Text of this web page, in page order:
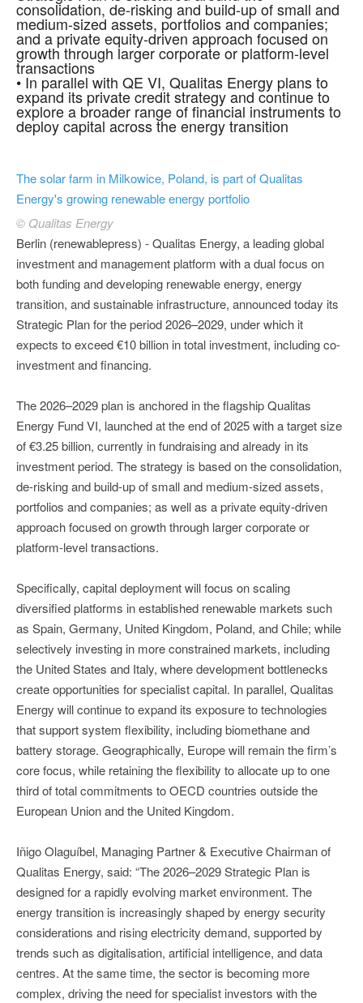
consolidation, de-risking and build-up of small and
medium-sized assets, portfolios and companies;
and a private equity-driven approach focused on
growth through larger corporate or platform-level
transactions
• In parallel with QE VI, Qualitas Energy plans to
expand its private credit strategy and continue to
explore a broader range of financial instruments to
deploy capital across the energy transition
The solar farm in Milkowice, Poland, is part of Qualitas
Energy's growing renewable energy portfolio
© Qualitas Energy
Berlin (renewablepress) - Qualitas Energy, a leading global
investment and management platform with a dual focus on
both funding and developing renewable energy, energy
transition, and sustainable infrastructure, announced today its
Strategic Plan for the period 2026–2029, under which it
expects to exceed €10 billion in total investment, including co-
investment and financing.
The 2026–2029 plan is anchored in the flagship Qualitas
Energy Fund VI, launched at the end of 2025 with a target size
of €3.25 billion, currently in fundraising and already in its
investment period. The strategy is based on the consolidation,
de-risking and build-up of small and medium-sized assets,
portfolios and companies; as well as a private equity-driven
approach focused on growth through larger corporate or
platform-level transactions.
Specifically, capital deployment will focus on scaling
diversified platforms in established renewable markets such
as Spain, Germany, United Kingdom, Poland, and Chile; while
selectively investing in more constrained markets, including
the United States and Italy, where development bottlenecks
create opportunities for specialist capital. In parallel, Qualitas
Energy will continue to expand its exposure to technologies
that support system flexibility, including biomethane and
battery storage. Geographically, Europe will remain the firm’s
core focus, while retaining the flexibility to allocate up to one
third of total commitments to OECD countries outside the
European Union and the United Kingdom.
Iñigo Olaguíbel, Managing Partner & Executive Chairman of
Qualitas Energy, said: “The 2026–2029 Strategic Plan is
designed for a rapidly evolving market environment. The
energy transition is increasingly shaped by energy security
considerations and rising electricity demand, supported by
trends such as digitalisation, artificial intelligence, and data
centres. At the same time, the sector is becoming more
complex, driving the need for specialist investors with the